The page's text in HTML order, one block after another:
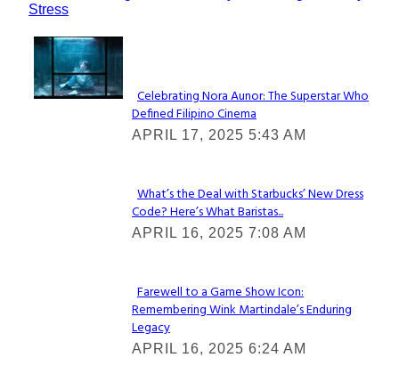
Stress
Lovin' it!
Section
Heading
Celebrating Nora Aunor: The Superstar Who
Defined Filipino Cinema
APRIL 17, 2025 5:43 AM
Section
Heading
What’s the Deal with Starbucks’ New Dress
Code? Here’s What Baristas...
APRIL 16, 2025 7:08 AM
Section
Heading
Farewell to a Game Show Icon:
Remembering Wink Martindale’s Enduring
Legacy
APRIL 16, 2025 6:24 AM